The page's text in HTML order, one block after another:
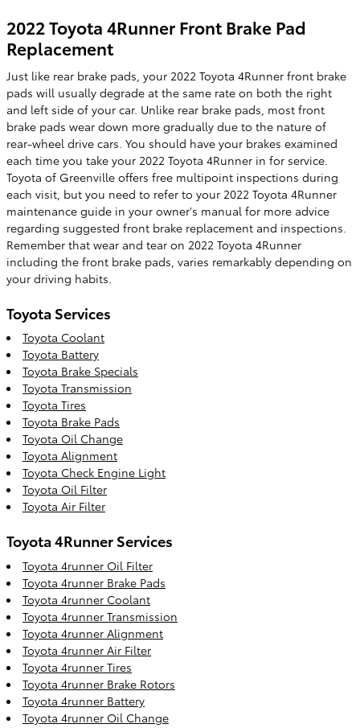
2022 Toyota 4Runner Front Brake Pad
Replacement
Just like rear brake pads, your 2022 Toyota 4Runner front brake
pads will usually degrade at the same rate on both the right
and left side of your car. Unlike rear brake pads, most front
brake pads wear down more gradually due to the nature of
rear-wheel drive cars. You should have your brakes examined
each time you take your 2022 Toyota 4Runner in for service.
Toyota of Greenville offers free multipoint inspections during
each visit, but you need to refer to your 2022 Toyota 4Runner
maintenance guide in your owner's manual for more advice
regarding suggested front brake replacement and inspections.
Remember that wear and tear on 2022 Toyota 4Runner
including the front brake pads, varies remarkably depending on
your driving habits.
Toyota Services
Toyota Coolant
Toyota Battery
Toyota Brake Specials
Toyota Transmission
Toyota Tires
Toyota Brake Pads
Toyota Oil Change
Toyota Alignment
Toyota Check Engine Light
Toyota Oil Filter
Toyota Air Filter
Toyota 4Runner Services
Toyota 4runner Oil Filter
Toyota 4runner Brake Pads
Toyota 4runner Coolant
Toyota 4runner Transmission
Toyota 4runner Alignment
Toyota 4runner Air Filter
Toyota 4runner Tires
Toyota 4runner Brake Rotors
Toyota 4runner Battery
Toyota 4runner Oil Change